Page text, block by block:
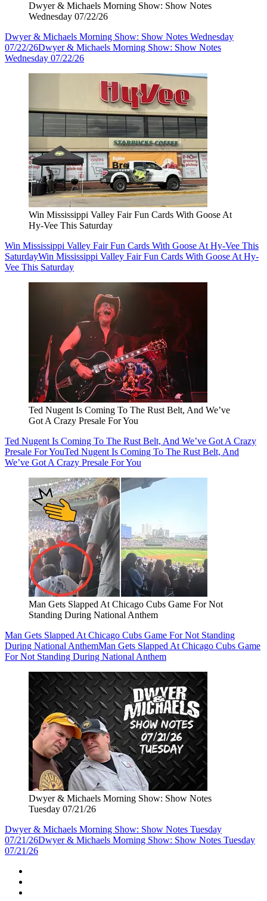
Dwyer & Michaels Morning Show: Show Notes
Wednesday 07/22/26
Dwyer & Michaels Morning Show: Show Notes Wednesday
07/22/26Dwyer & Michaels Morning Show: Show Notes
Wednesday 07/22/26
Win Mississippi Valley Fair Fun Cards With Goose At
Hy-Vee This Saturday
Win Mississippi Valley Fair Fun Cards With Goose At Hy-Vee This
SaturdayWin Mississippi Valley Fair Fun Cards With Goose At Hy-
Vee This Saturday
Ted Nugent Is Coming To The Rust Belt, And We’ve
Got A Crazy Presale For You
Ted Nugent Is Coming To The Rust Belt, And We’ve Got A Crazy
Presale For YouTed Nugent Is Coming To The Rust Belt, And
We’ve Got A Crazy Presale For You
Man Gets Slapped At Chicago Cubs Game For Not
Standing During National Anthem
Man Gets Slapped At Chicago Cubs Game For Not Standing
During National AnthemMan Gets Slapped At Chicago Cubs Game
For Not Standing During National Anthem
Dwyer & Michaels Morning Show: Show Notes
Tuesday 07/21/26
Dwyer & Michaels Morning Show: Show Notes Tuesday
07/21/26Dwyer & Michaels Morning Show: Show Notes Tuesday
07/21/26